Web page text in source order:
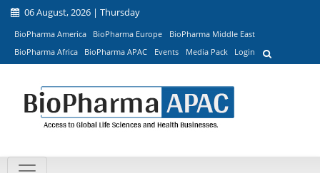
06 August, 2026 | Thursday
BioPharma America BioPharma Europe
BioPharma Middle East
BioPharma Africa
BioPharma APAC Events Media Pack Login